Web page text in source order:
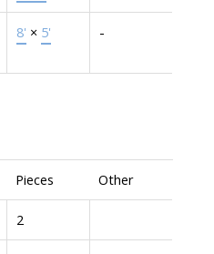
8' × 5' -
Pieces Other
2